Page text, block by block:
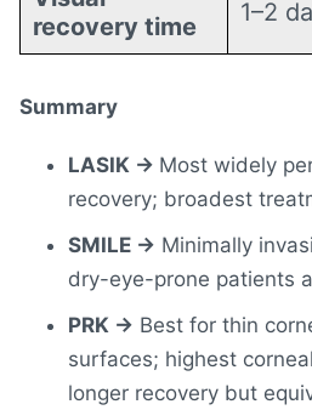
recovery time
1–2
Summary
LASIK → Most widely
recovery; broadest
SMILE → Minimally
dry-eye-prone patients
PRK → Best for thin
surfaces; highest
longer recovery but